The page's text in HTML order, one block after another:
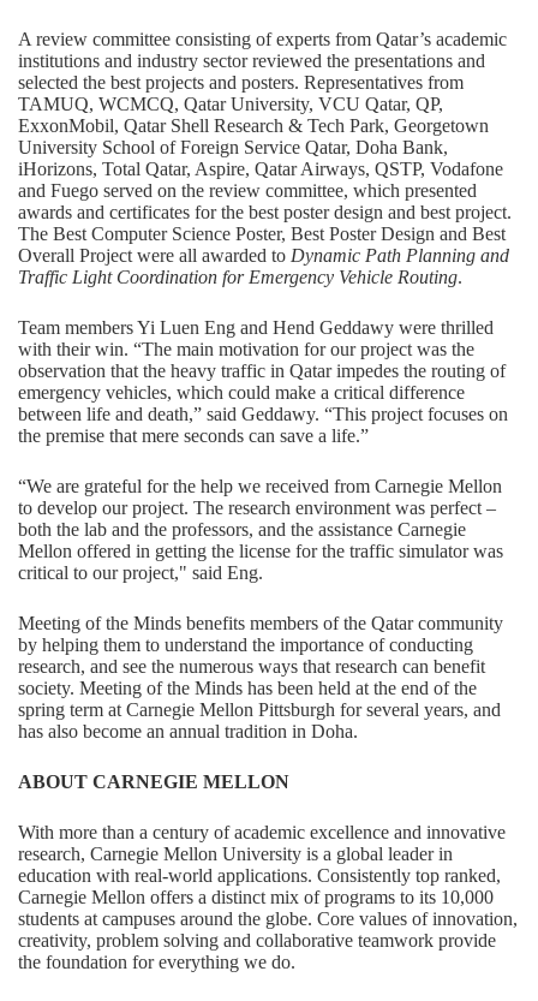
A review committee consisting of experts from Qatar’s academic
institutions and industry sector reviewed the presentations and
selected the best projects and posters. Representatives from
TAMUQ, WCMCQ, Qatar University, VCU Qatar, QP,
ExxonMobil, Qatar Shell Research & Tech Park, Georgetown
University School of Foreign Service Qatar, Doha Bank,
iHorizons, Total Qatar, Aspire, Qatar Airways, QSTP, Vodafone
and Fuego served on the review committee, which presented
awards and certificates for the best poster design and best project.
The Best Computer Science Poster, Best Poster Design and Best
Overall Project were all awarded to Dynamic Path Planning and
Traffic Light Coordination for Emergency Vehicle Routing.
Team members Yi Luen Eng and Hend Geddawy were thrilled
with their win. “The main motivation for our project was the
observation that the heavy traffic in Qatar impedes the routing of
emergency vehicles, which could make a critical difference
between life and death,” said Geddawy. “This project focuses on
the premise that mere seconds can save a life.”
“We are grateful for the help we received from Carnegie Mellon
to develop our project. The research environment was perfect –
both the lab and the professors, and the assistance Carnegie
Mellon offered in getting the license for the traffic simulator was
critical to our project," said Eng.
Meeting of the Minds benefits members of the Qatar community
by helping them to understand the importance of conducting
research, and see the numerous ways that research can benefit
society. Meeting of the Minds has been held at the end of the
spring term at Carnegie Mellon Pittsburgh for several years, and
has also become an annual tradition in Doha.
ABOUT CARNEGIE MELLON
With more than a century of academic excellence and innovative
research, Carnegie Mellon University is a global leader in
education with real-world applications. Consistently top ranked,
Carnegie Mellon offers a distinct mix of programs to its 10,000
students at campuses around the globe. Core values of innovation,
creativity, problem solving and collaborative teamwork provide
the foundation for everything we do.